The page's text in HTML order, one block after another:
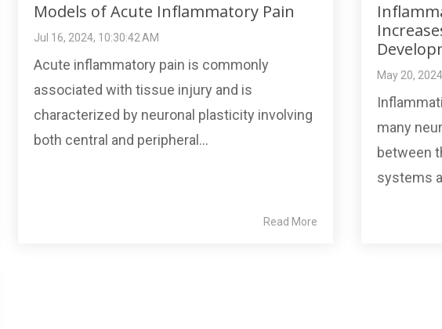
Models of Acute Inflammatory Pain
Jul 16, 2024, 10:30:42 AM
Acute inflammatory pain is commonly
associated with tissue injury and is
characterized by neuronal plasticity involving
both central and peripheral...
Read More
May 20,
many
between
systems